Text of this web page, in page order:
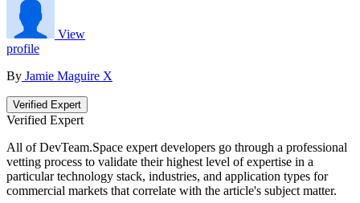
View
profile
By Jamie Maguire X
Verified Expert
Verified Expert
All of DevTeam.Space expert developers go through a professional
vetting process to validate their highest level of expertise in a
particular technology stack, industries, and application types for
commercial markets that correlate with the article's subject matter.